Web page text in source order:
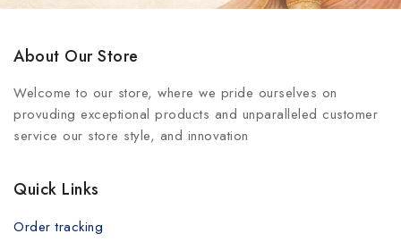
About Our Store
Welcome to our store, where we pride ourselves on
provuding exceptional products and unparalleled customer
service our store style, and innovation
Quick Links
Order tracking